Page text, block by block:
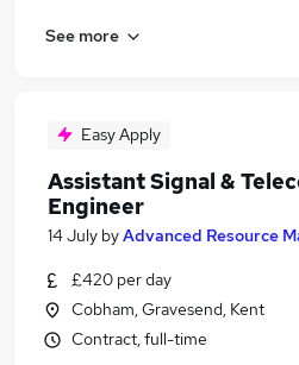
See more
Easy Apply
Assistant Signal &
Engineer
14 July byAdvanced Resource
£420 per day
Cobham, Gravesend, Kent
Contract, full-time